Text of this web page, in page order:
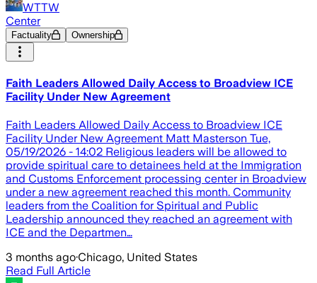
WTTW
Center
Factuality Ownership
Faith Leaders Allowed Daily Access to Broadview ICE
Facility Under New Agreement
Faith Leaders Allowed Daily Access to Broadview ICE
Facility Under New Agreement Matt Masterson Tue,
05/19/2026 - 14:02 Religious leaders will be allowed to
provide spiritual care to detainees held at the Immigration
and Customs Enforcement processing center in Broadview
under a new agreement reached this month. Community
leaders from the Coalition for Spiritual and Public
Leadership announced they reached an agreement with
ICE and the Departmen…
3 months ago·Chicago, United States
Read Full Article